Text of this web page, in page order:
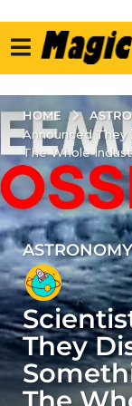
HOME
Announced They
The Whole
4
y
e
a
r
s
a
They